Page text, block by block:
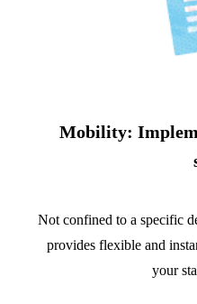
Mobility:
Not confined to a specific
provides flexible and
your